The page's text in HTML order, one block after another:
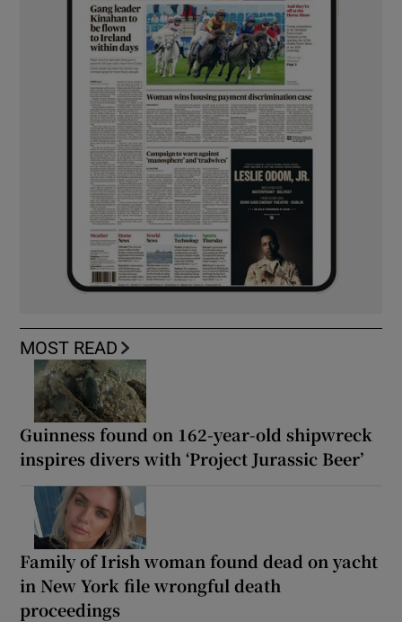
MOST READ
Guinness found on 162-year-old shipwreck
inspires divers with ‘Project Jurassic Beer’
Family of Irish woman found dead on yacht
in New York file wrongful death
proceedings